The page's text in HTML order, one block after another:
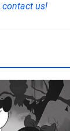
contact us!